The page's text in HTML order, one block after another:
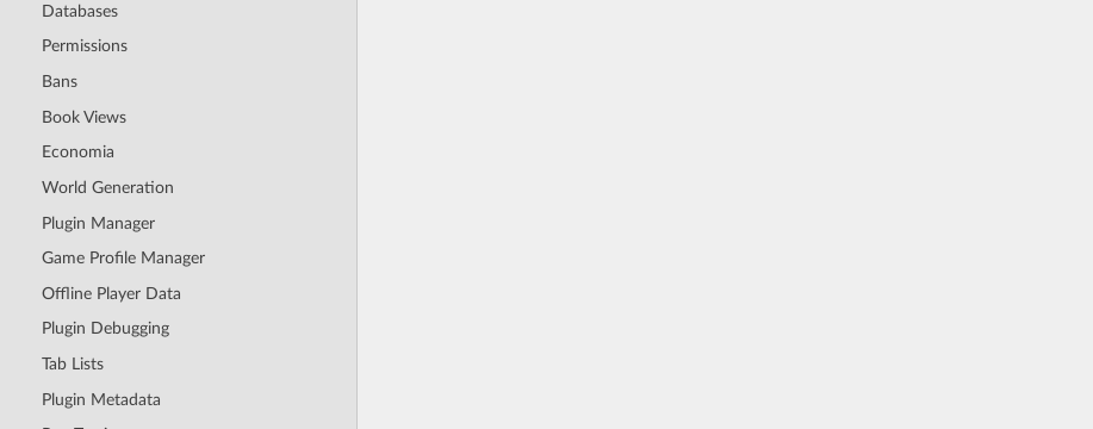
Databases
Permissions
Bans
Book Views
Economia
World Generation
Plugin Manager
Game Profile Manager
Offline Player Data
Plugin Debugging
Tab Lists
Plugin Metadata